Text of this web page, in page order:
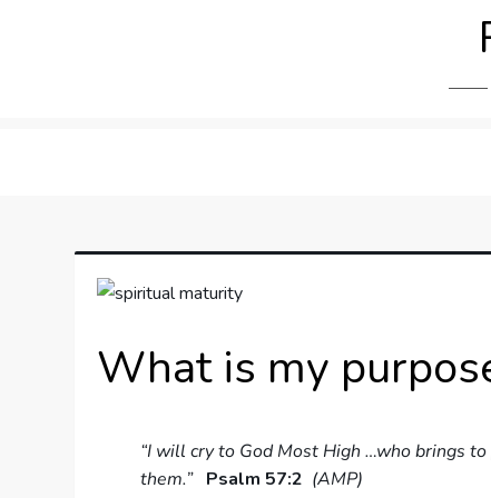
What is my
“I will cry to God Most High …who brings
them.” Psalm 57:2 (AMP)